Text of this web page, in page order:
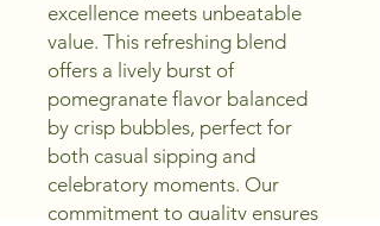
excellence meets unbeatable
value. This refreshing blend
offers a lively burst of
pomegranate flavor balanced
by crisp bubbles, perfect for
both casual sipping and
celebratory moments. Our
commitment to quality ensures